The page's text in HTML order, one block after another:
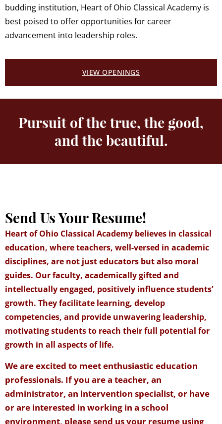
budding institution, Heart of Ohio Classical Academy is
best poised to offer opportunities for career
advancement into leadership roles.
VIEW OPENINGS
Pursuit of the true, the good,
and the beautiful.
Send Us Your Resume!
Heart of Ohio Classical Academy believes in classical
education, where teachers, well-versed in academic
disciplines, are not just educators but also moral
guides. Our faculty, academically gifted and
intellectually engaged, positively influence students’
growth. They facilitate learning, develop
competencies, and provide unwavering leadership,
motivating students to reach their full potential for
growth in all aspects of life.
We are excited to meet enthusiastic education
professionals. If you are a teacher, an
administrator, an intervention specialist, or have
or are interested in working in a school
environment, please send us your resume using